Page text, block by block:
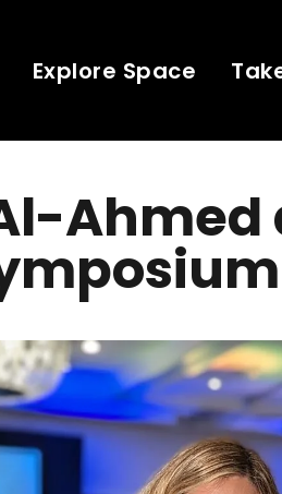
Explore Space
Ahmed